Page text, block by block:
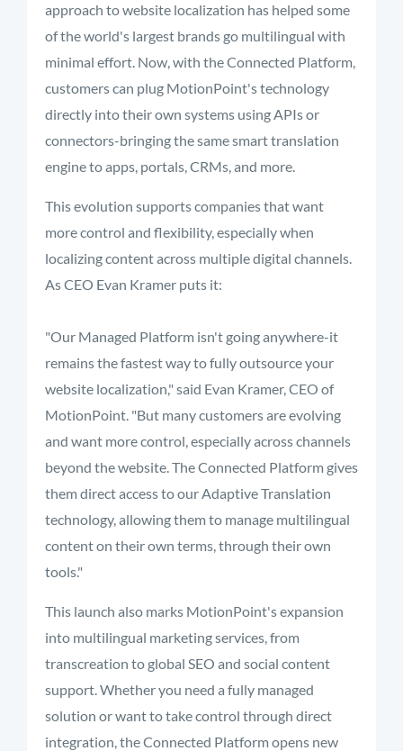
approach to website localization has helped some
of the world's largest brands go multilingual with
minimal effort. Now, with the Connected Platform,
customers can plug MotionPoint's technology
directly into their own systems using APIs or
connectors-bringing the same smart translation
engine to apps, portals, CRMs, and more.
This evolution supports companies that want
more control and flexibility, especially when
localizing content across multiple digital channels.
As CEO Evan Kramer puts it:
"Our Managed Platform isn't going anywhere-it
remains the fastest way to fully outsource your
website localization," said Evan Kramer, CEO of
MotionPoint. "But many customers are evolving
and want more control, especially across channels
beyond the website. The Connected Platform gives
them direct access to our Adaptive Translation
technology, allowing them to manage multilingual
content on their own terms, through their own
tools."
This launch also marks MotionPoint's expansion
into multilingual marketing services, from
transcreation to global SEO and social content
support. Whether you need a fully managed
solution or want to take control through direct
integration, the Connected Platform opens new